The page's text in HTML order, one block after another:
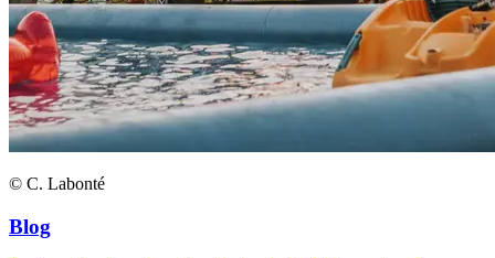
© C. Labonté
Blog